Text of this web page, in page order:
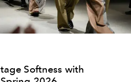
Softness with